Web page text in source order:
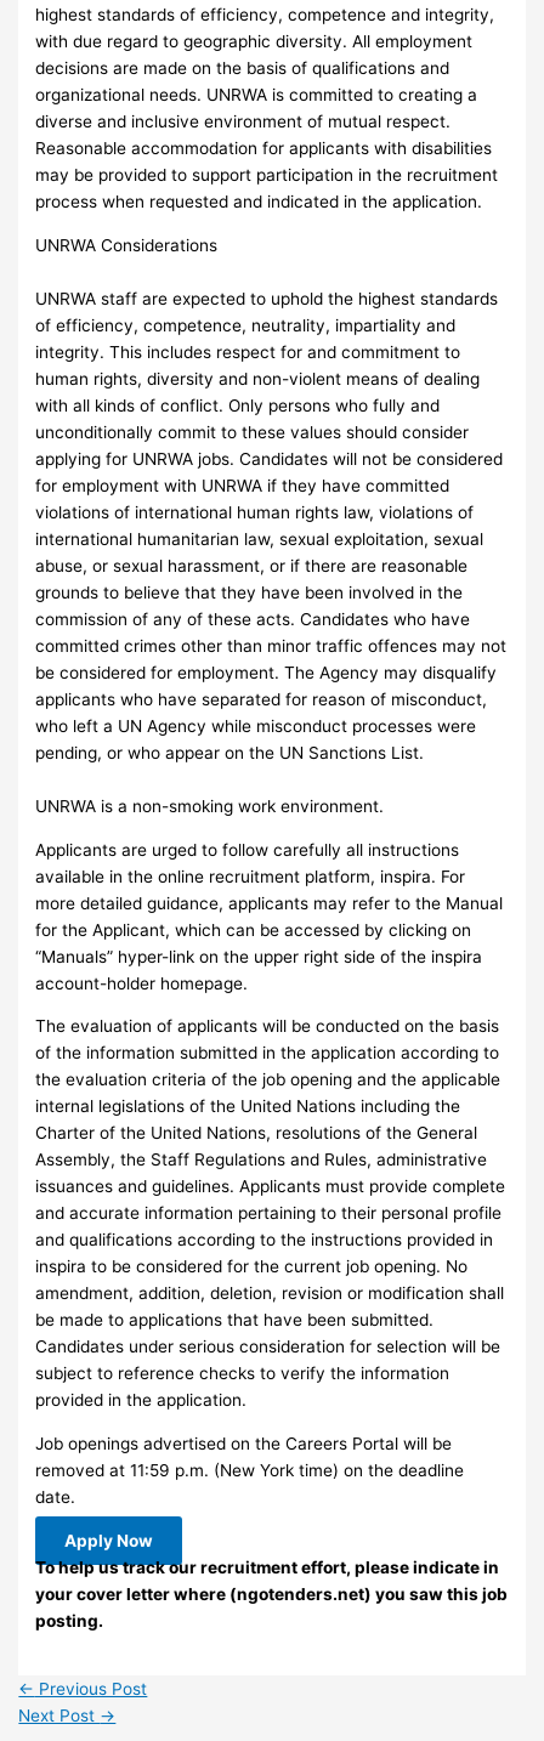
highest standards of efficiency, competence and integrity,
with due regard to geographic diversity. All employment
decisions are made on the basis of qualifications and
organizational needs. UNRWA is committed to creating a
diverse and inclusive environment of mutual respect.
Reasonable accommodation for applicants with disabilities
may be provided to support participation in the recruitment
process when requested and indicated in the application.
UNRWA Considerations
UNRWA staff are expected to uphold the highest standards
of efficiency, competence, neutrality, impartiality and
integrity. This includes respect for and commitment to
human rights, diversity and non-violent means of dealing
with all kinds of conflict. Only persons who fully and
unconditionally commit to these values should consider
applying for UNRWA jobs. Candidates will not be considered
for employment with UNRWA if they have committed
violations of international human rights law, violations of
international humanitarian law, sexual exploitation, sexual
abuse, or sexual harassment, or if there are reasonable
grounds to believe that they have been involved in the
commission of any of these acts. Candidates who have
committed crimes other than minor traffic offences may not
be considered for employment. The Agency may disqualify
applicants who have separated for reason of misconduct,
who left a UN Agency while misconduct processes were
pending, or who appear on the UN Sanctions List.
UNRWA is a non-smoking work environment.
Applicants are urged to follow carefully all instructions
available in the online recruitment platform, inspira. For
more detailed guidance, applicants may refer to the Manual
for the Applicant, which can be accessed by clicking on
“Manuals” hyper-link on the upper right side of the inspira
account-holder homepage.
The evaluation of applicants will be conducted on the basis
of the information submitted in the application according to
the evaluation criteria of the job opening and the applicable
internal legislations of the United Nations including the
Charter of the United Nations, resolutions of the General
Assembly, the Staff Regulations and Rules, administrative
issuances and guidelines. Applicants must provide complete
and accurate information pertaining to their personal profile
and qualifications according to the instructions provided in
inspira to be considered for the current job opening. No
amendment, addition, deletion, revision or modification shall
be made to applications that have been submitted.
Candidates under serious consideration for selection will be
subject to reference checks to verify the information
provided in the application.
Job openings advertised on the Careers Portal will be
removed at 11:59 p.m. (New York time) on the deadline
date.
Apply Now
To help us track our recruitment effort, please indicate in
your cover letter where (ngotenders.net) you saw this job
posting.
← Previous Post
Next Post →